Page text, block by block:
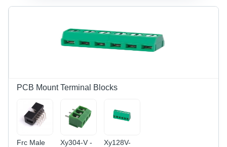
Electronic
PCB Mount Terminal Blocks
Frc Male
Xy304-V -
Xy128V-